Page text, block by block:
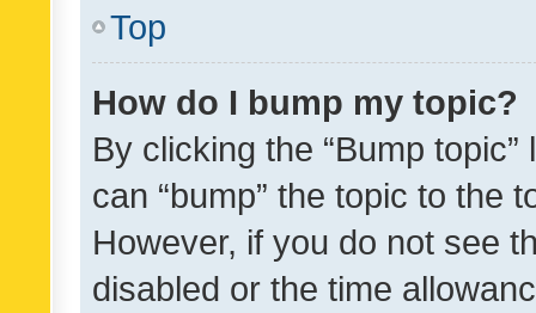
Top
How do I bump my topic?
By clicking the “Bump
can “bump” the topic to the
However, if you do not see
disabled or the time